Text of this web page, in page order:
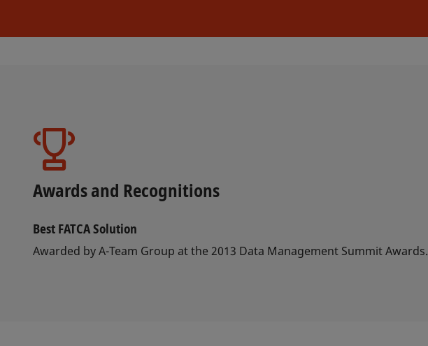
Awards and Recognitions
Best FATCA Solution
Awarded by A-Team Group at the 2013 Data Management Summit Awards.